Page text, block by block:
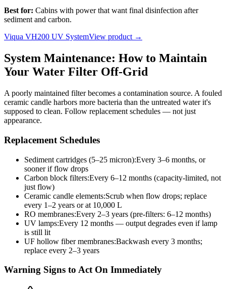
Best for: Cabins with power that want final disinfection after
sediment and carbon.
Viqua VH200 UV SystemView product →
System Maintenance: How to Maintain
Your Water Filter Off-Grid
A poorly maintained filter becomes a contamination source. A fouled
ceramic candle harbors more bacteria than the untreated water it's
supposed to clean. Follow replacement schedules — not just
appearance.
Replacement Schedules
Sediment cartridges (5–25 micron):Every 3–6 months, or
sooner if flow drops
Carbon block filters:Every 6–12 months (capacity-limited, not
just flow)
Ceramic candle elements:Scrub when flow drops; replace
every 1–2 years or at 10,000 L
RO membranes:Every 2–3 years (pre-filters: 6–12 months)
UV lamps:Every 12 months — output degrades even if lamp
is still lit
UF hollow fiber membranes:Backwash every 3 months;
replace every 2–3 years
Warning Signs to Act On Immediately